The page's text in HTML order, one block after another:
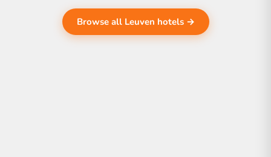
Browse all Leuven hotels →